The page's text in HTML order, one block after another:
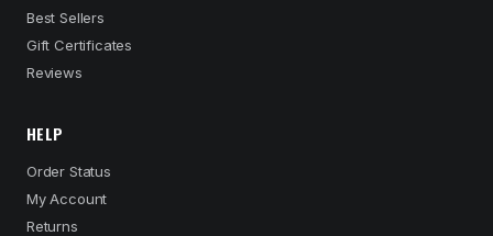
Best Sellers
Gift Certificates
Reviews
HELP
Order Status
My Account
Returns